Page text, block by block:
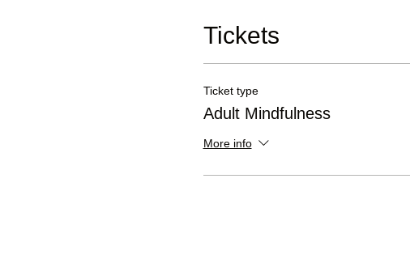
is not passable by vehicles.
Tickets
Ticket type
Adult Mindfulness
More info